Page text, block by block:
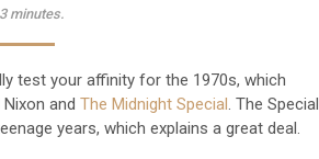
3 minutes.
test your affinity for the 1970s, which
and The Midnight Special. The Special
years, which explains a great deal.